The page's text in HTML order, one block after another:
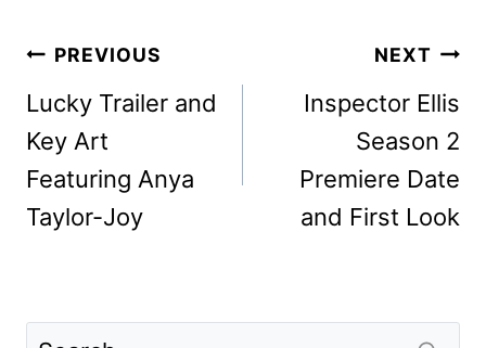
Post
navigation
PREVIOUS
Lucky Trailer and
Key Art
Featuring Anya
Taylor-Joy
NEXT
Inspector Ellis
Season 2
Premiere Date
and First Look